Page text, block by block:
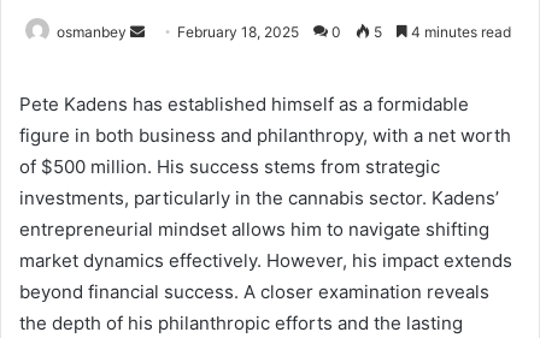
osmanbey
Send February 18, 2025 0 5 4 minutes read
Pete Kadens has established himself as a formidable
figure in both business and philanthropy, with a net worth
of $500 million. His success stems from strategic
investments, particularly in the cannabis sector. Kadens’
entrepreneurial mindset allows him to navigate shifting
market dynamics effectively. However, his impact extends
beyond financial success. A closer examination reveals
the depth of his philanthropic efforts and the lasting